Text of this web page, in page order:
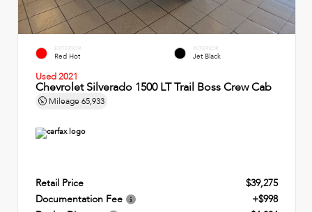
EXTERIOR
Red Hot
INTERIOR
Jet Black
Used 2021
Chevrolet Silverado 1500 LT Trail Boss Crew Cab
Mileage 65,933
Retail Price
$39,275
Documentation Fee
+$998